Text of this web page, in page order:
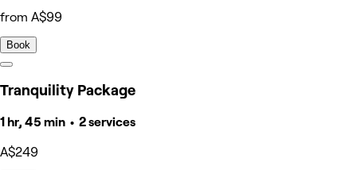
from A$99
Book
Tranquility Package
1 hr, 45 min • 2 services
A$249